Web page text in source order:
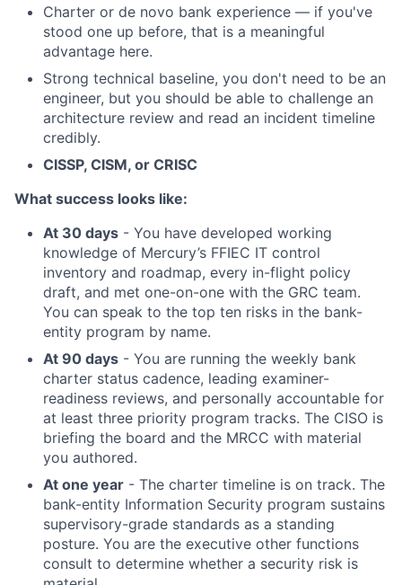
Charter or de novo bank experience — if you've
stood one up before, that is a meaningful
advantage here.
Strong technical baseline, you don't need to be an
engineer, but you should be able to challenge an
architecture review and read an incident timeline
credibly.
CISSP, CISM, or CRISC
What success looks like:
At 30 days - You have developed working
knowledge of Mercury’s FFIEC IT control
inventory and roadmap, every in-flight policy
draft, and met one-on-one with the GRC team.
You can speak to the top ten risks in the bank-
entity program by name.
At 90 days - You are running the weekly bank
charter status cadence, leading examiner-
readiness reviews, and personally accountable for
at least three priority program tracks. The CISO is
briefing the board and the MRCC with material
you authored.
At one year - The charter timeline is on track. The
bank-entity Information Security program sustains
supervisory-grade standards as a standing
posture. You are the executive other functions
consult to determine whether a security risk is